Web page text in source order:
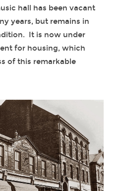
hall has been vacant
years, but remains in
It is now under
for housing, which
of this remarkable